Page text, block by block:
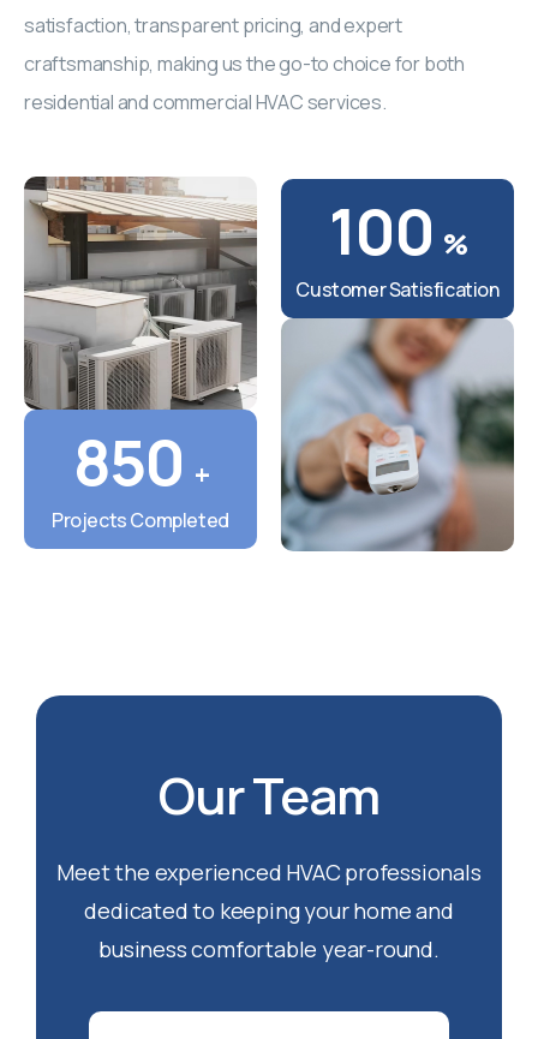
satisfaction, transparent pricing, and expert
craftsmanship, making us the go-to choice for both
residential and commercial HVAC services.
850 +
Projects Completed
100 %
Customer Satisfication
Our Team
Meet the experienced HVAC professionals
dedicated to keeping your home and
business comfortable year-round.